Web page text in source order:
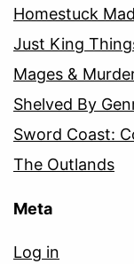
Homestuck
Just King
Mages &
Shelved By
Sword Coast:
The Outlands
Meta
Log in